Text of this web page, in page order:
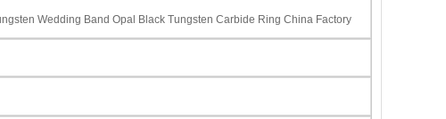
Wedding Band Opal Black Tungsten Carbide Ring China Factory